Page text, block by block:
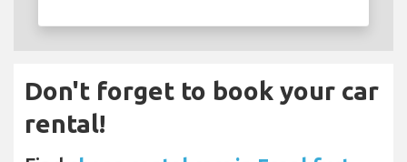
Don't forget to book your car
rental!